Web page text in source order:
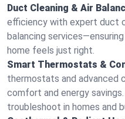
Duct Cleaning & Air
efficiency with expert duct
balancing
home feels just right.
Smart Thermostats &
thermostats and advanced
comfort and energy
troubleshoot in homes and